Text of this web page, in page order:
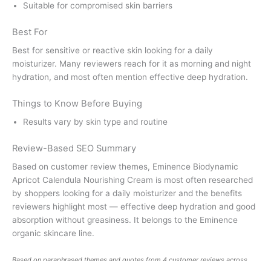
Suitable for compromised skin barriers
Best For
Best for sensitive or reactive skin looking for a daily
moisturizer. Many reviewers reach for it as morning and night
hydration, and most often mention effective deep hydration.
Things to Know Before Buying
Results vary by skin type and routine
Review-Based SEO Summary
Based on customer review themes, Eminence Biodynamic
Apricot Calendula Nourishing Cream is most often researched
by shoppers looking for a daily moisturizer and the benefits
reviewers highlight most — effective deep hydration and good
absorption without greasiness. It belongs to the Eminence
organic skincare line.